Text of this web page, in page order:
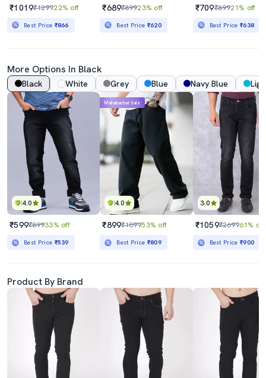
₹1019₹129922% off
Best Price ₹866
₹689₹89923% off
Best Price ₹620
₹709₹89921% off
Best Price₹638
More Options In Black
Black White Grey Blue Navy Blue
4.0
₹599₹89933% off
Best Price ₹539
4.0
Mahabachat Sale
₹899₹189953% off
Best Price ₹809
3.0
₹1059₹269961% off
Best Price₹900
Product By Brand